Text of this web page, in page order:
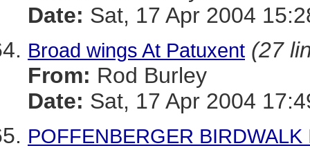
Date: Sat, 17 Apr 2004
Broad wings At Patuxent (27
From: Rod Burley
Date: Sat, 17 Apr 2004
POFFENBERGER BIRDWALK